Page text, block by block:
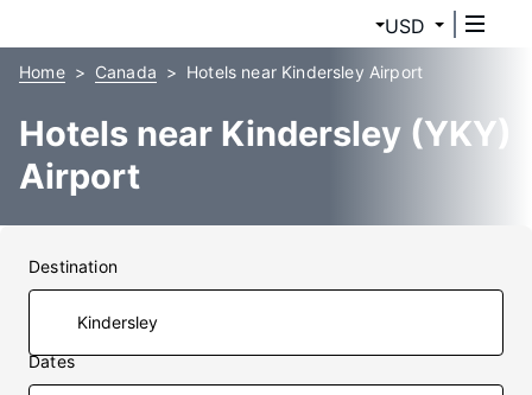
USD
Home Canada Hotels near Kindersley Airport
Hotels near Kindersley (YKY)
Airport
Destination
Dates